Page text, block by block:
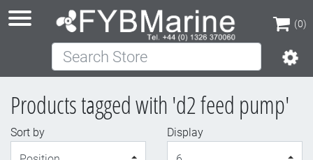
(0)
(0)
Search Store
Products tagged with 'd2 feed pump'
Sort by
Display